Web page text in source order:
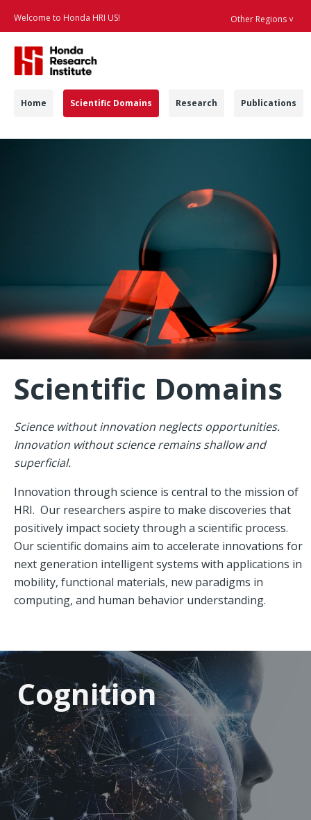
Welcome to Honda HRI US! Other Regions ˅
Navigation
Home Scientific Domains Research Publications
Scientific Domains
Science without innovation neglects opportunities.
Innovation without science remains shallow and
superficial.
Innovation through science is central to the mission of
HRI. Our researchers aspire to make discoveries that
positively impact society through a scientific process.
Our scientific domains aim to accelerate innovations for
next generation intelligent systems with applications in
mobility, functional materials, new paradigms in
computing, and human behavior understanding.
Cognition